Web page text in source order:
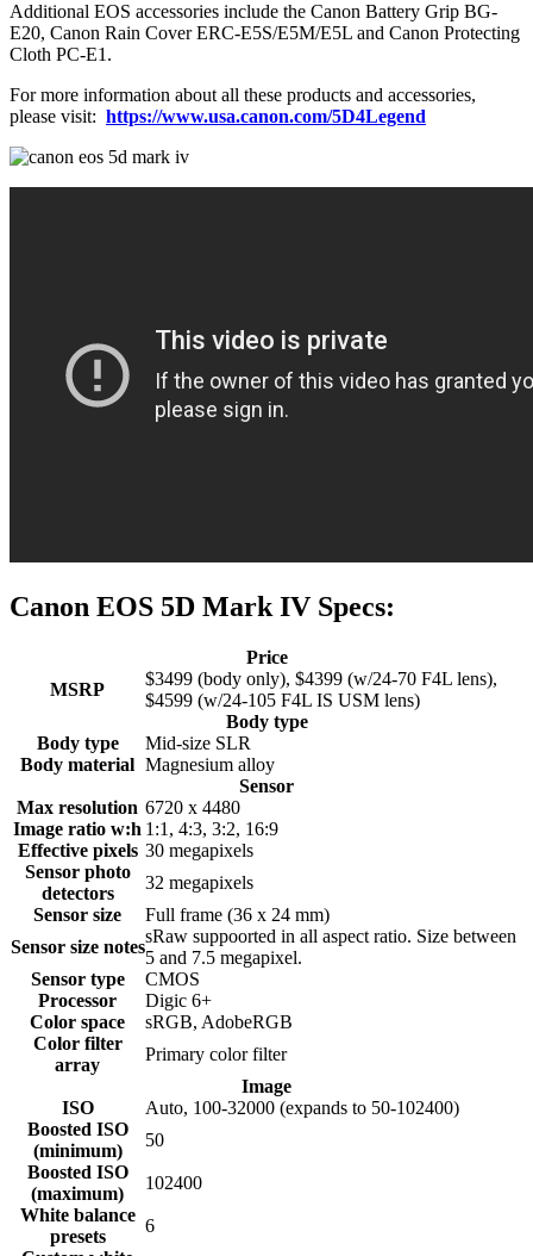
Additional EOS accessories include the Canon Battery Grip BG-
E20, Canon Rain Cover ERC-E5S/E5M/E5L and Canon Protecting
Cloth PC-E1.
For more information about all these products and accessories,
please visit: https://www.usa.canon.com/5D4Legend
Canon EOS 5D Mark IV Specs:
Price
MSRP
$3499 (body only), $4399 (w/24-70 F4L lens),
$4599 (w/24-105 F4L IS USM lens)
Body type
Body type
Mid-size SLR
Body material Magnesium alloy
Sensor
Max resolution 6720 x 4480
Image ratio w:h 1:1, 4:3, 3:2, 16:9
Effective pixels 30 megapixels
Sensor photo
detectors
32 megapixels
Sensor size
Full frame (36 x 24 mm)
Sensor size notes
sRaw suppoorted in all aspect ratio. Size between
5 and 7.5 megapixel.
Sensor type
CMOS
Processor
Digic 6+
Color space
sRGB, AdobeRGB
Color filter
array
Primary color filter
Image
ISO
Auto, 100-32000 (expands to 50-102400)
Boosted ISO
(minimum)
50
Boosted ISO
(maximum)
102400
White balance
presets
6